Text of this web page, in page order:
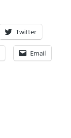
Twitter
Email